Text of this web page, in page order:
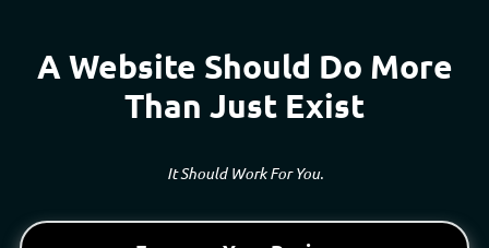
A Website Should Do More
Than Just Exist
It Should Work For You.